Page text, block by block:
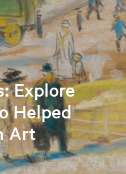
Explore
Helped
Art